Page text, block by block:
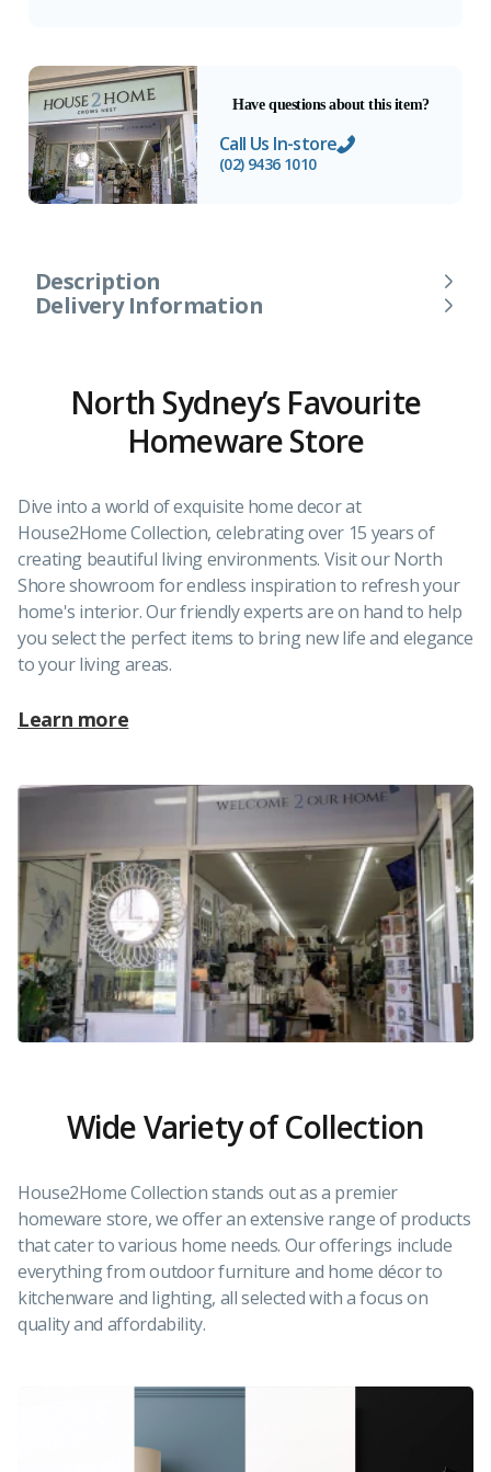
Have questions about this item?
Call Us In-store
(02) 9436 1010
Description
Delivery Information
North Sydney’s Favourite
Homeware Store
Dive into a world of exquisite home decor at
House2Home Collection, celebrating over 15 years of
creating beautiful living environments. Visit our North
Shore showroom for endless inspiration to refresh your
home's interior. Our friendly experts are on hand to help
you select the perfect items to bring new life and elegance
to your living areas.
Learn more
Wide Variety of Collection
House2Home Collection stands out as a premier
homeware store, we offer an extensive range of products
that cater to various home needs. Our offerings include
everything from outdoor furniture and home décor to
kitchenware and lighting, all selected with a focus on
quality and affordability.